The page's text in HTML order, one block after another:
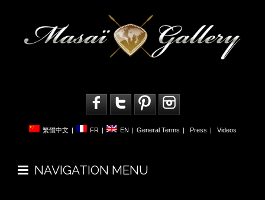
繁體中文 FR EN General Terms Press Videos
NAVIGATION MENU